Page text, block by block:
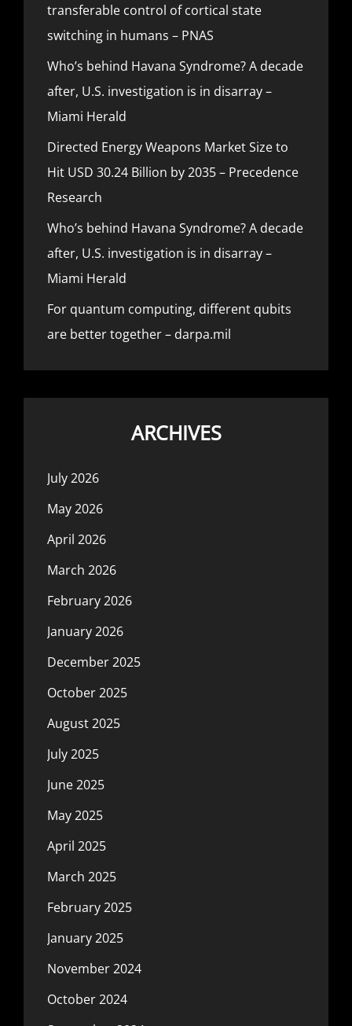
transferable control of cortical state
switching in humans – PNAS
Who’s behind Havana Syndrome? A decade
after, U.S. investigation is in disarray –
Miami Herald
Directed Energy Weapons Market Size to
Hit USD 30.24 Billion by 2035 – Precedence
Research
Who’s behind Havana Syndrome? A decade
after, U.S. investigation is in disarray –
Miami Herald
For quantum computing, different qubits
are better together – darpa.mil
ARCHIVES
July 2026
May 2026
April 2026
March 2026
February 2026
January 2026
December 2025
October 2025
August 2025
July 2025
June 2025
May 2025
April 2025
March 2025
February 2025
January 2025
November 2024
October 2024